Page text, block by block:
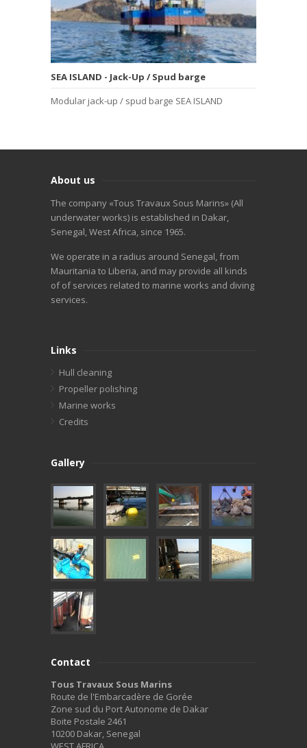
SEA ISLAND - Jack-Up / Spud barge
Modular jack-up / spud barge SEA ISLAND
About us
The company «Tous Travaux Sous Marins» (All
underwater works) is established in Dakar,
Senegal, West Africa, since 1965.
We operate in a radius around Senegal, from
Mauritania to Liberia, and may provide all kinds
of of services related to marine works and diving
services.
Links
Hull cleaning
Propeller polishing
Marine works
Credits
Gallery
Contact
Tous Travaux Sous Marins
Route de l'Embarcadère de Gorée
Zone sud du Port Autonome de Dakar
Boite Postale 2461
10200 Dakar, Senegal